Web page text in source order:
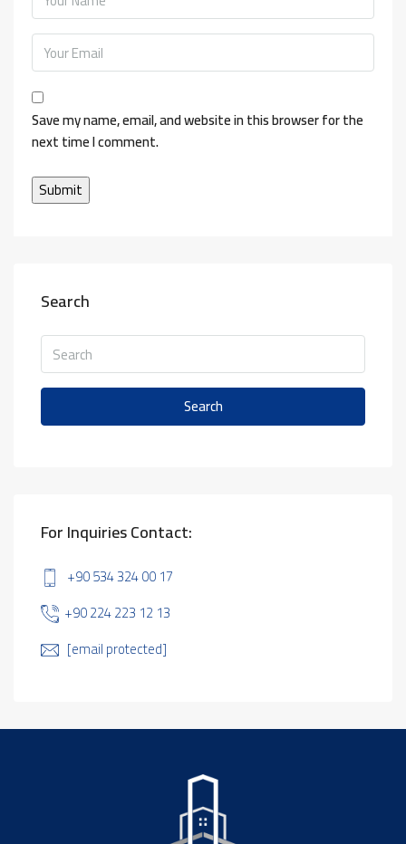
Save my name, email, and website in this browser for the
next time I comment.
Search
Search
For Inquiries Contact:
+90 534 324 00 17
+90 224 223 12 13
[email protected]